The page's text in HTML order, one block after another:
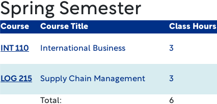
Spring Semester
Course Course Title Class Hours
INT 110 International Business 3
LOG 215 Supply Chain Management 3
Total: 6